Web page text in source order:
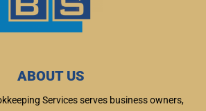
ABOUT US
Services serves business owners,